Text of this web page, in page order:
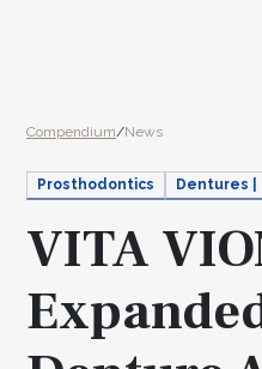
Compendium/News
Prosthodontics Dentures |
VITA